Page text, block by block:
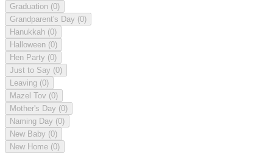
Graduation (0)
Grandparent's Day (0)
Hanukkah (0)
Halloween (0)
Hen Party (0)
Just to Say (0)
Leaving (0)
Mazel Tov (0)
Mother's Day (0)
Naming Day (0)
New Baby (0)
New Home (0)